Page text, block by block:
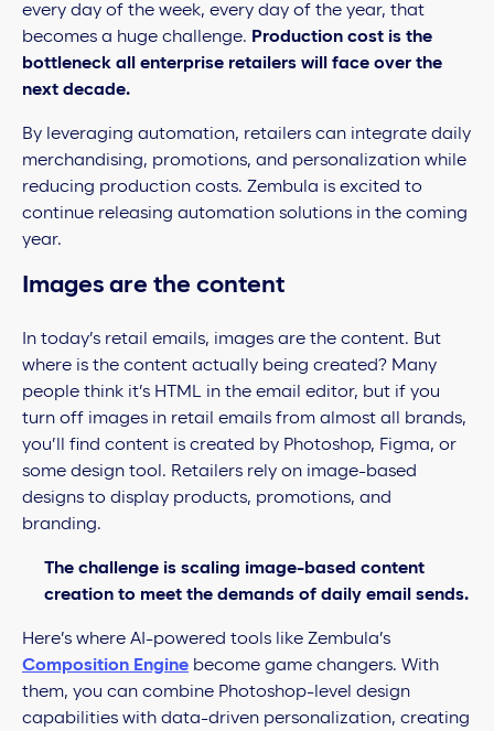
every day of the week, every day of the year, that
becomes a huge challenge. Production cost is the
bottleneck all enterprise retailers will face over the
next decade.
By leveraging automation, retailers can integrate daily
merchandising, promotions, and personalization while
reducing production costs. Zembula is excited to
continue releasing automation solutions in the coming
year.
Images are the content
In today’s retail emails, images are the content. But
where is the content actually being created? Many
people think it’s HTML in the email editor, but if you
turn off images in retail emails from almost all brands,
you’ll find content is created by Photoshop, Figma, or
some design tool. Retailers rely on image-based
designs to display products, promotions, and
branding.
The challenge is scaling image-based content
creation to meet the demands of daily email sends.
Here’s where AI-powered tools like Zembula’s
Composition Engine become game changers. With
them, you can combine Photoshop-level design
capabilities with data-driven personalization, creating